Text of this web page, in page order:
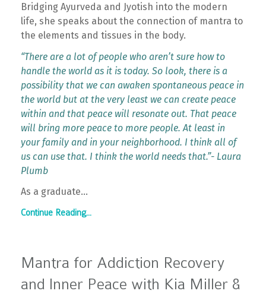
Bridging Ayurveda and Jyotish into the modern
life, she speaks about the connection of mantra to
the elements and tissues in the body.
“There are a lot of people who aren’t sure how to
handle the world as it is today. So look, there is a
possibility that we can awaken spontaneous peace in
the world but at the very least we can create peace
within and that peace will resonate out. That peace
will bring more peace to more people. At least in
your family and in your neighborhood. I think all of
us can use that. I think the world needs that.”- Laura
Plumb
As a graduate...
Continue Reading...
Mantra for Addiction Recovery
and Inner Peace with Kia Miller &